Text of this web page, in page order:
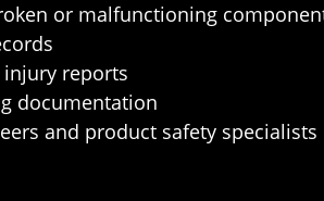
or malfunctioning
reports
documentation
and product safety specialists